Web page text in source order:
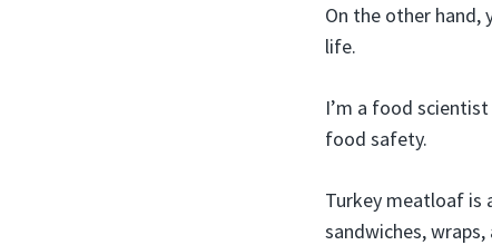
On the other
life.
I’m a food
food safety.
Turkey meatloaf is
sandwiches,